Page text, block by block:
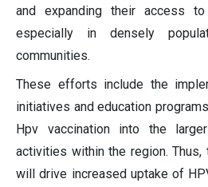
and expanding their access to
especially in densely
communities.
These efforts include the
initiatives and education
Hpv vaccination into the
activities within the region.
will drive increased uptake of